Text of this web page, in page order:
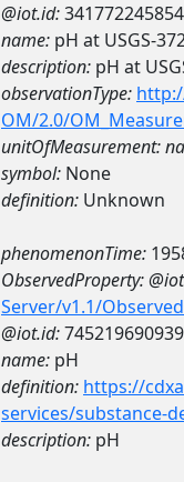
@iot.id:
name: pH at USGS-
description: pH at
observationType:
OM/2.0/
unitOfMeasurement:
symbol: None
definition: Unknown
phenomenonTime:
ObservedProperty:
Server/v1.1/
@iot.id:
name: pH
definition: https://
services/substance-
description: pH